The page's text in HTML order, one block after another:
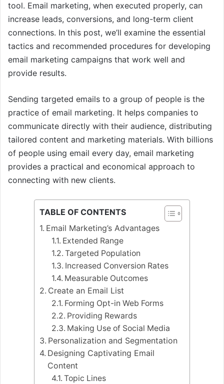
tool. Email marketing, when executed properly, can
increase leads, conversions, and long-term client
connections. In this post, we’ll examine the essential
tactics and recommended procedures for developing
email marketing campaigns that work well and
provide results.
Sending targeted emails to a group of people is the
practice of email marketing. It helps companies to
communicate directly with their audience, distributing
tailored content and marketing materials. With billions
of people using email every day, email marketing
provides a practical and economical approach to
connecting with new clients.
TABLE OF CONTENTS
Email Marketing’s Advantages
Extended Range
Targeted Population
Increased Conversion Rates
Measurable Outcomes
Create an Email List
Forming Opt-in Web Forms
Providing Rewards
Making Use of Social Media
Personalization and Segmentation
Designing Captivating Email
Content
Topic Lines